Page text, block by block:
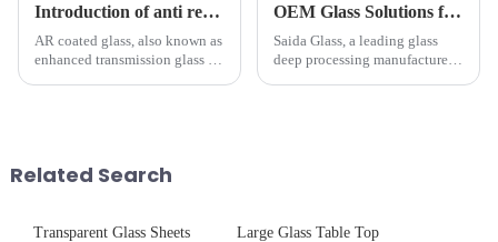
Introduction of anti refelective coated glass.
AR coated glass, also known as
enhanced transmission glass or
OEM Glass Solutions for Indoor &amp; Outdoor Security Cameras
Saida Glass, a leading glass
deep processing manufacturer,
Related Search
Transparent Glass Sheets Large Glass Table Top